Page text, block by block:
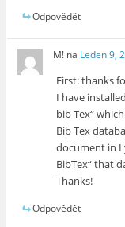
Odpovědět
M! na Leden 9,
First: thanks
I have
bib Tex“
Bib Tex
document in
BibTex“ that
Thanks!
Odpovědět